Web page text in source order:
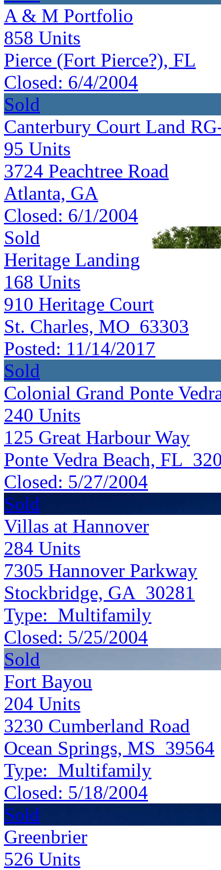
A & M Portfolio
858 Units
Pierce (Fort Pierce?), FL
Closed: 6/4/2004
Sold
Canterbury Court Land
95 Units
3724 Peachtree Road
Atlanta, GA
Closed: 6/1/2004
Sold
Heritage Landing
168 Units
910 Heritage Court
St. Charles, MO 63303
Posted: 11/14/2017
Sold
Colonial Grand Ponte
240 Units
125 Great Harbour Way
Ponte Vedra Beach, FL
Closed: 5/27/2004
Sold
Villas at Hannover
284 Units
7305 Hannover Parkway
Stockbridge, GA 30281
Type: Multifamily
Closed: 5/25/2004
Sold
Fort Bayou
204 Units
3230 Cumberland Road
Ocean Springs, MS 39564
Type: Multifamily
Closed: 5/18/2004
Sold
Greenbrier
526 Units